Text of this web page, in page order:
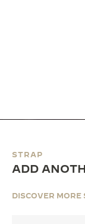
STRAP
ADD
DISCOVER MORE